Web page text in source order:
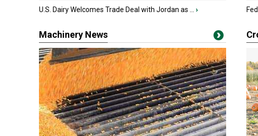
U.S. Dairy Welcomes Trade Deal with Jordan as ... ›
Machinery News